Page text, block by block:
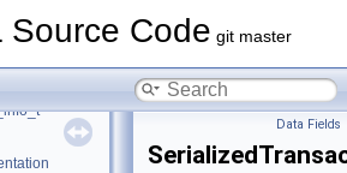
Source Code git master
Data Fields